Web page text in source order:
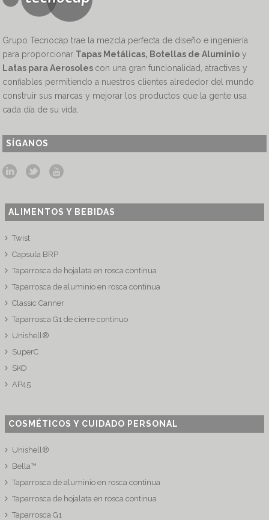
Grupo Tecnocap trae la mezcla perfecta de diseño e ingeniería
para proporcionar Tapas Metálicas, Botellas de Aluminio y
Latas para Aerosoles con una gran funcionalidad, atractivas y
confiables permitiendo a nuestros clientes alrededor del mundo
construir sus marcas y mejorar los productos que la gente usa
cada día de su vida.
SÍGANOS
ALIMENTOS Y BEBIDAS
Twist
Capsula BRP
Taparrosca de hojalata en rosca continua
Taparrosca de aluminio en rosca continua
Classic Canner
Taparrosca G1 de cierre continuo
Unishell®
SuperC
SKO
AP45
COSMÉTICOS Y CUIDADO PERSONAL
Unishell®
Bella™
Taparrosca de aluminio en rosca continua
Taparrosca de hojalata en rosca continua
Taparrosca G1